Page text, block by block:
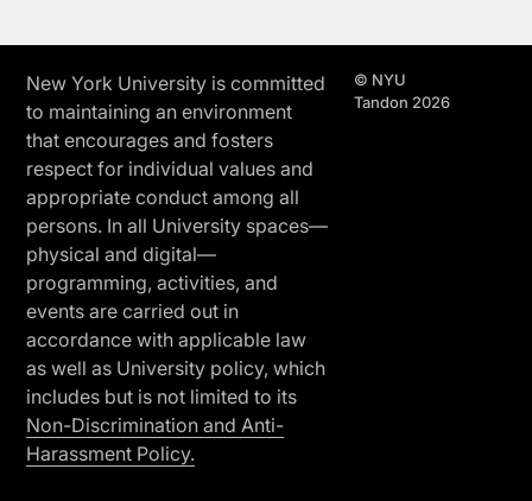
New York University is committed
to maintaining an environment
that encourages and fosters
respect for individual values and
appropriate conduct among all
persons. In all University spaces—
physical and digital—
programming, activities, and
events are carried out in
accordance with applicable law
as well as University policy, which
includes but is not limited to its
Non-Discrimination and Anti-
Harassment Policy.
© NYU
Tandon 2026